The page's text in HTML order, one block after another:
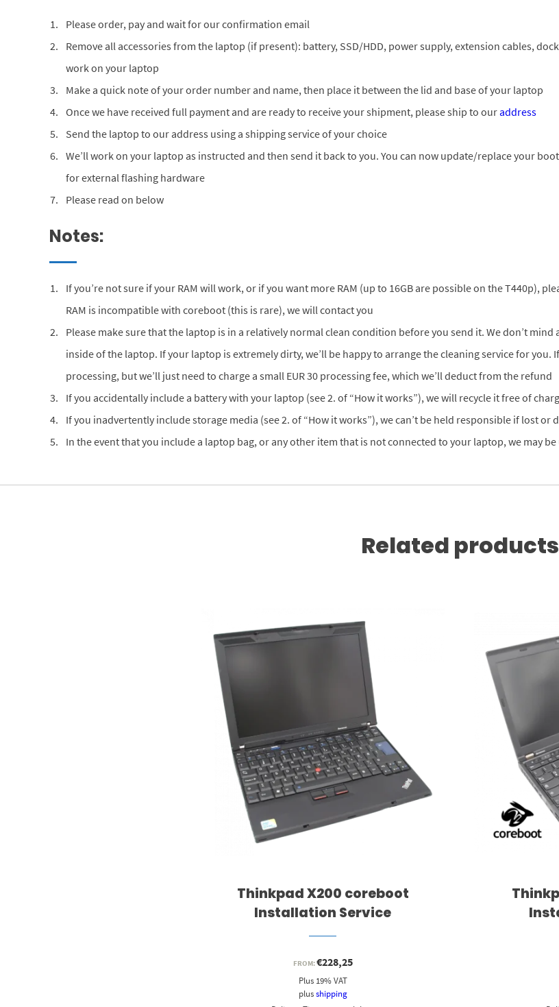
Please order, pay and wait for our confirmation email
Remove all accessories from the laptop (if present): battery, SSD/HDD, power supply, extension cables,
work on your laptop
Make a quick note of your order number and name, then place it between the lid and base of your laptop
Once we have received full payment and are ready to receive your shipment, please ship to ouraddress
Send the laptop to our address using a shipping service of your choice
We’ll work on your laptop as instructed and then send it back to you. You can now update/replace your
for external flashing hardware
Please read on below
Notes:
If you’re not sure if your RAM will work, or if you want more RAM (up to 16GB are possible on the T440p),
RAM is incompatible with coreboot (this is rare), we will contact you
Please make sure that the laptop is in a relatively normal clean condition before you send it. We don’t
inside of the laptop. If your laptop is extremely dirty, we’ll be happy to arrange the cleaning service for
processing, but we’ll just need to charge a small EUR 30 processing fee, which we’ll deduct from the refund
If you accidentally include a battery with your laptop (see 2. of “How it works”), we will recycle it free of
If you inadvertently include storage media (see 2. of “How it works”), we can’t be held responsible if lost or
In the event that you include a laptop bag, or any other item that is not connected to your laptop, we may
Related products
Thinkpad X200 coreboot
Installation Service
FROM:€228,25
Plus 19% VAT
plusshipping